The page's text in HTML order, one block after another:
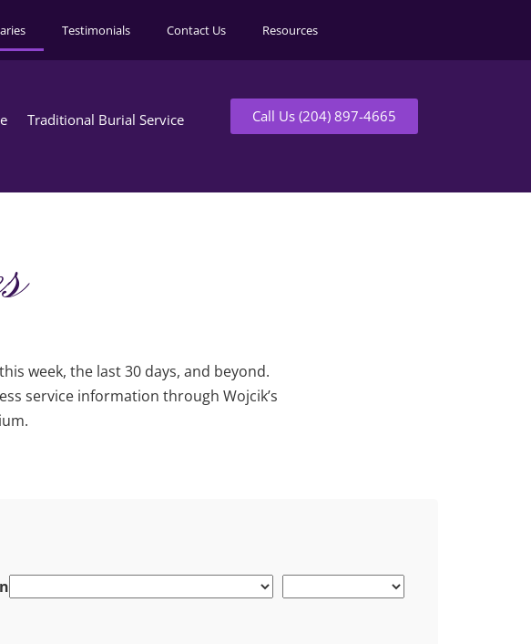
Testimonials Contact Us Resources
Traditional Burial Service Call Us (204) 897-4665
week, the last 30 days, and beyond.
service information through Wojcik’s